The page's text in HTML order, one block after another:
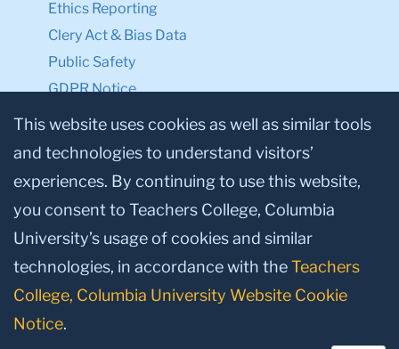
Facebook
Twitter
© 2026, Teachers College, Columbia University, New York, NY 10027.
This website uses cookies as well as similar tools
and technologies to understand visitors’
experiences. By continuing to use this website,
you consent to Teachers College, Columbia
University’s usage of cookies and similar
technologies, in accordance with theTeachers
College, Columbia University Website Cookie
Notice.